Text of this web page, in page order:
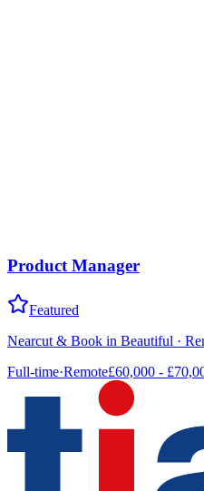
Product Manager
Featured
Nearcut & Book in Beautiful ·
Full-time·Remote£60,000 -